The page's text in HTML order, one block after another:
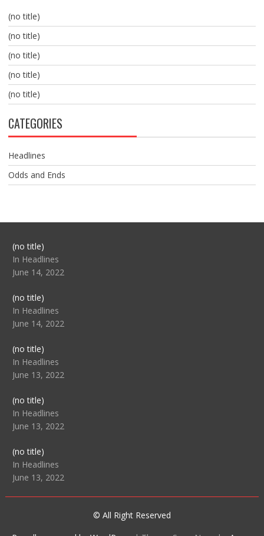
(no title)
(no title)
(no title)
(no title)
(no title)
CATEGORIES
Headlines
Odds and Ends
(no title)Post
104517
In Headlines
June 14, 2022
(no title)Post
104512
In Headlines
June 14, 2022
(no title)Post
104516
In Headlines
June 13, 2022
(no title)Post
104511
In Headlines
June 13, 2022
(no title)Post
104515
In Headlines
June 13, 2022
© All Right Reserved